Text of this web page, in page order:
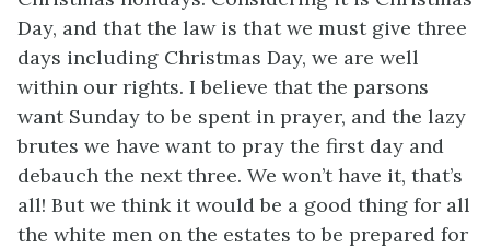
Day, and that the law is that we must give three
days including Christmas Day, we are well
within our rights. I believe that the parsons
want Sunday to be spent in prayer, and the lazy
brutes we have want to pray the first day and
debauch the next three. We won’t have it, that’s
all! But we think it would be a good thing for all
the white men on the estates to be prepared for